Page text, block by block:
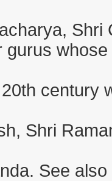
gurus
century
Shri
See